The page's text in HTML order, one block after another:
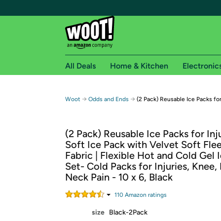
Free shipping for
Free Standard shipping on Woot! orders
Free Express shipping on Shirt.Woot
Amazon Prime membership required. See
Get started by logging in with Amazon or try a
All Deals Home & Kitchen
Woot → Odds and Ends → (2 Pack) Reusable Ice Packs
(2 Pack) Reusable Ice Packs for
Soft Ice Pack with Velvet Soft
Fabric | Flexible Hot and Cold Gel
Set- Cold Packs for Injuries, Knee,
Neck Pain - 10 x 6, Black
110 Amazon ratings
size Black-2Pack